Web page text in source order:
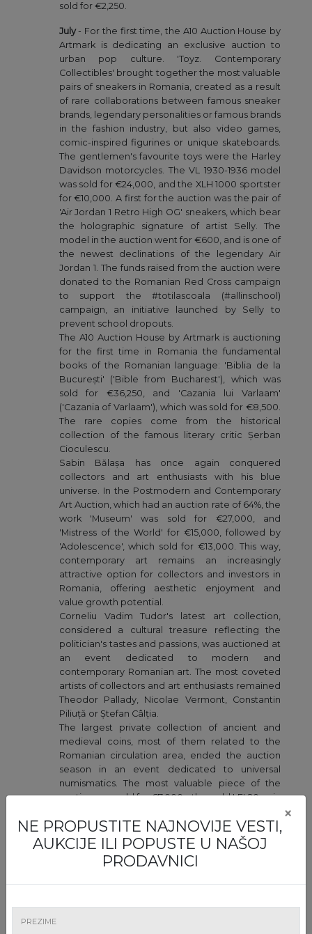
sold for €2,250.
July- For the first time, the A10 Auction House by
Artmark is dedicating an exclusive auction to
urban pop culture. 'Toyz. Contemporary
Collectibles' brought together the most valuable
pairs of sneakers in Romania, created as a result
of rare collaborations between famous sneaker
brands, legendary personalities or famous brands
in the fashion industry, but also video games,
comic-inspired figurines or unique skateboards.
The gentlemen's favourite toys were the Harley
Davidson motorcycles. The VL 1930-1936 model
was sold for €24,000, and the XLH 1000 sportster
for €10,000. A first for the auction was the pair of
'Air Jordan 1 Retro High OG' sneakers, which bear
the holographic signature of artist Selly. The
model in the auction went for €600, and is one of
the newest declinations of the legendary Air
Jordan 1. The funds raised from the auction were
donated to the Romanian Red Cross campaign
to support the #totilascoala (#allinschool)
campaign, an initiative launched by Selly to
prevent school dropouts.
The A10 Auction House by Artmark is auctioning
for the first time in Romania the fundamental
books of the Romanian language: 'Biblia de la
București' ('Bible from Bucharest'), which was
sold for €36,250, and 'Cazania lui Varlaam'
('Cazania of Varlaam'), which was sold for €8,500.
The rare copies come from the historical
collection of the famous literary critic Șerban
Cioculescu.
Sabin Bălașa has once again conquered
collectors and art enthusiasts with his blue
universe. In the Postmodern and Contemporary
Art Auction, which had an auction rate of 64%, the
work 'Museum' was sold for €27,000, and
'Mistress of the World' for €15,000, followed by
'Adolescence', which sold for €13,000. This way,
contemporary art remains an increasingly
attractive option for collectors and investors in
Romania, offering aesthetic enjoyment and
value growth potential.
Corneliu Vadim Tudor's latest art collection,
considered a cultural treasure reflecting the
politician's tastes and passions, was auctioned at
an event dedicated to modern and
contemporary Romanian art. The most coveted
artists of collectors and art enthusiasts remained
Theodor Pallady, Nicolae Vermont, Constantin
Piliuță or Ștefan Câlția.
The largest private collection of ancient and
medieval coins, most of them related to the
Romanian circulation area, ended the auction
season in an event dedicated to universal
numismatics. The most valuable piece of the
auction was sold for €7,000 - the gold LEI 20 coin
2022
January- The first art auction of 2022 suggested a
NE PROPUSTITE NAJNOVIJE VESTI,
AUKCIJE ILI POPUSTE U NAŠOJ
PRODAVNICI
×